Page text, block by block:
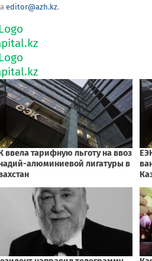
editor@azh.kz.